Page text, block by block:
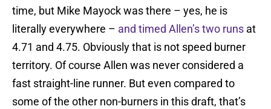
time, but Mike Mayock was there – yes, he is
literally everywhere – and timed Allen’s two runs at
4.71 and 4.75. Obviously that is not speed burner
territory. Of course Allen was never considered a
fast straight-line runner. But even compared to
some of the other non-burners in this draft, that’s